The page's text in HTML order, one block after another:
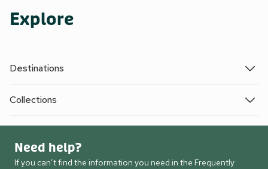
Explore
Destinations
Collections
Need help?
If you can’t find the information you need in the Frequently